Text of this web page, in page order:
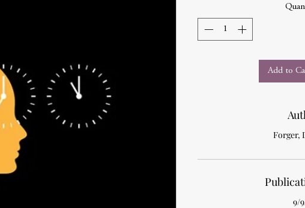
Add to
Forger,
9/